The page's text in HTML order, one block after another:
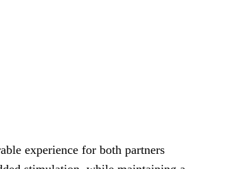
experience for both partners